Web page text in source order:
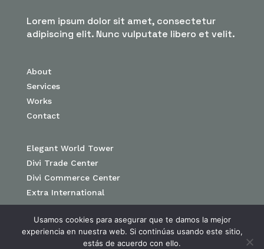
Lorem ipsum dolor sit amet, consectetur
adipiscing elit. Nunc vulputate libero et velit.
About
Services
Works
Contact
Elegant World Tower
Divi Trade Center
Divi Commerce Center
Extra International
Usamos cookies para asegurar que te damos la mejor
experiencia en nuestra web. Si continúas usando este sitio,
estás de acuerdo con ello.